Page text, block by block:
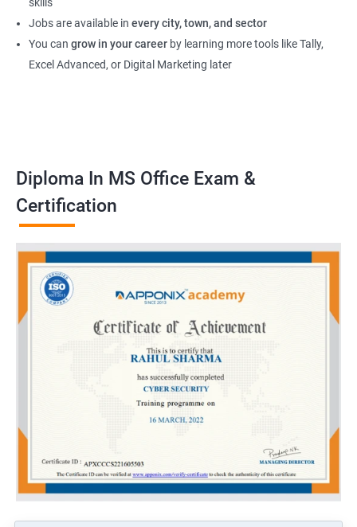
Jobs are available in every city, town, and sector
You can grow in your career by learning more tools like Tally,
Excel Advanced, or Digital Marketing later
Diploma In MS Office Exam &
Certification